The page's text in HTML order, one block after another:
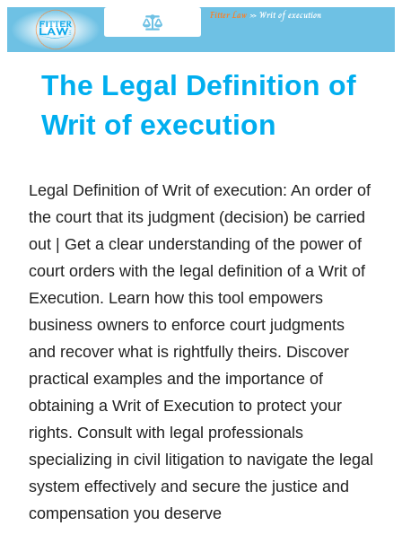
Fitter Law » Writ of execution
The Legal Definition of
Writ of execution
Legal Definition of Writ of execution: An order of
the court that its judgment (decision) be carried
out | Get a clear understanding of the power of
court orders with the legal definition of a Writ of
Execution. Learn how this tool empowers
business owners to enforce court judgments
and recover what is rightfully theirs. Discover
practical examples and the importance of
obtaining a Writ of Execution to protect your
rights. Consult with legal professionals
specializing in civil litigation to navigate the legal
system effectively and secure the justice and
compensation you deserve